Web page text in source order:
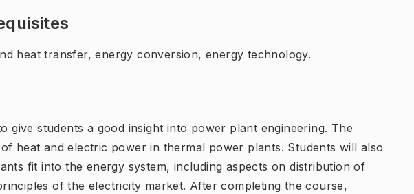
heat transfer, energy conversion, energy technology.
give students a good insight into power plant engineering. The
heat and electric power in thermal power plants. Students will also
fit into the energy system, including aspects on distribution of
of the electricity market. After completing the course,